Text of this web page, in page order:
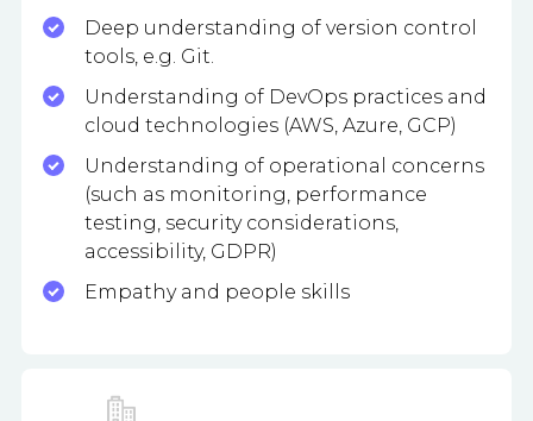
Deep understanding of version control
tools, e.g. Git.
Understanding of DevOps practices and
cloud technologies (AWS, Azure, GCP)
Understanding of operational concerns
(such as monitoring, performance
testing, security considerations,
accessibility, GDPR)
Empathy and people skills